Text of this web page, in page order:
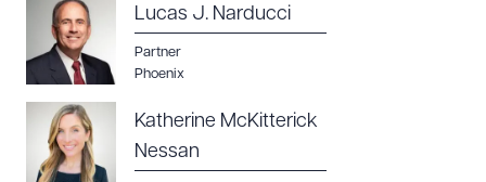
Lucas J. Narducci
Partner
Phoenix
Katherine McKitterick
Nessan